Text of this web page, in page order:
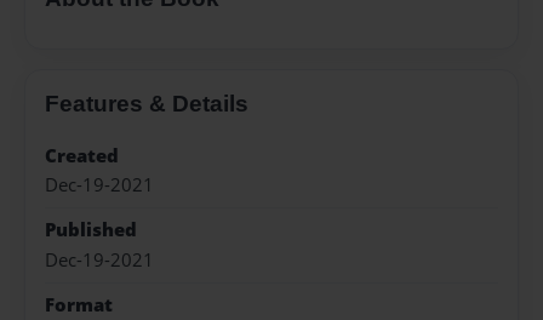
Features & Details
Created
Dec-19-2021
Published
Dec-19-2021
Format